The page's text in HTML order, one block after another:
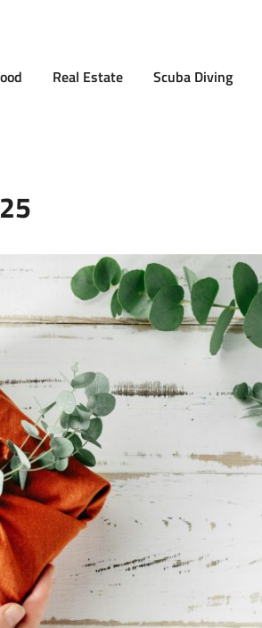
Real Estate Scuba Diving